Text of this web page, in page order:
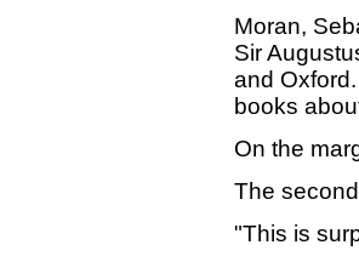
Moran,
Sir
and
books
On the
The
"This is